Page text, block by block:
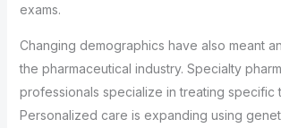
exams.
Changing demographics have also meant
the pharmaceutical industry. Specialty
professionals specialize in treating specific
Personalized care is expanding using